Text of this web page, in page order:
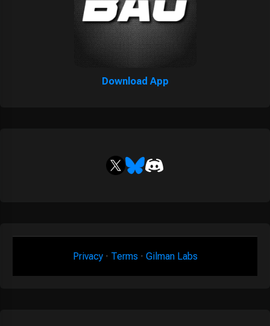
Download App
Privacy· Terms · Gilman Labs